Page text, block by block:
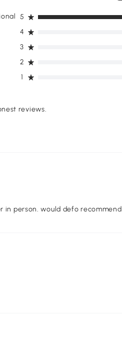
1
2
3
4
5
reviews.
in person. would defo recommend